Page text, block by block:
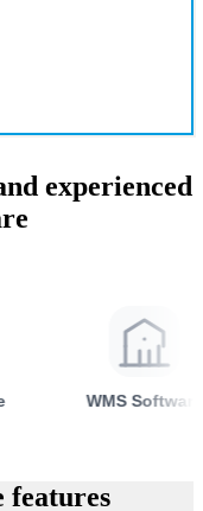
experienced
Software
features